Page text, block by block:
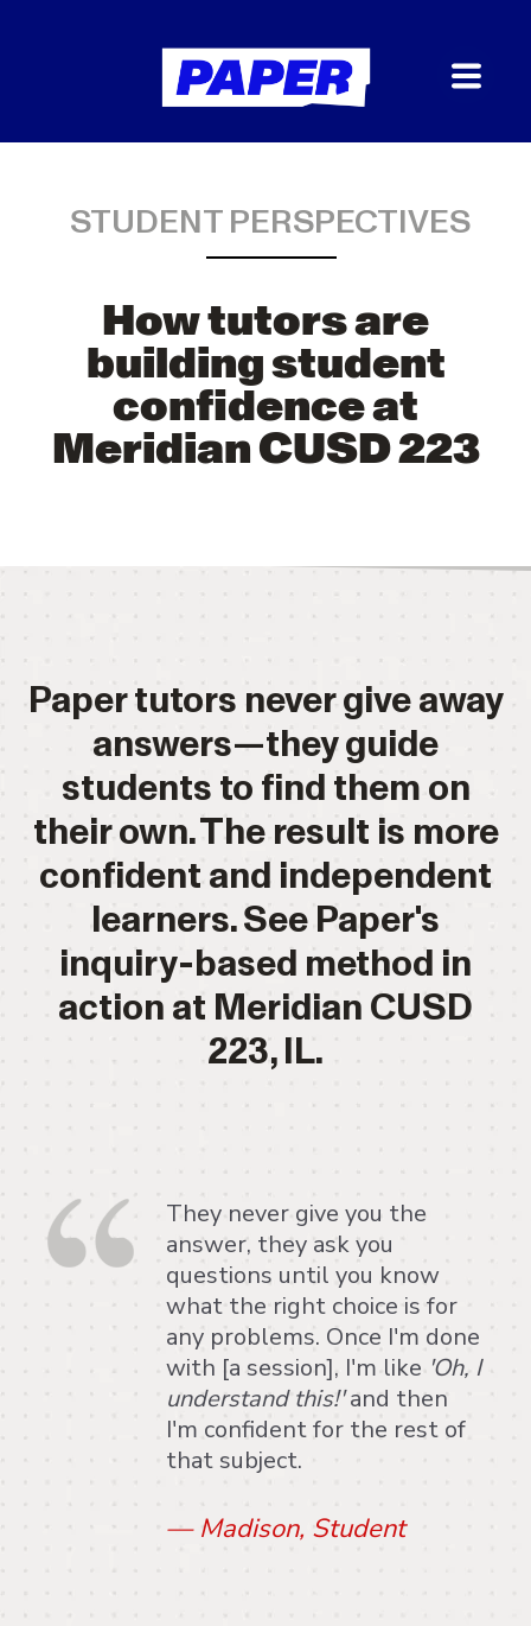
STUDENT PERSPECTIVES
How tutors are
building student
confidence at
Meridian CUSD 223
Paper tutors never give away
answers—they guide
students to find them on
their own. The result is more
confident and independent
learners. See Paper's
inquiry-based method in
action at Meridian CUSD
223, IL.
They never give you the
answer, they ask you
questions until you know
what the right choice is for
any problems. Once I'm done
with [a session], I'm like 'Oh, I
understand this!'and then
I'm confident for the rest of
that subject.
— Madison, Student